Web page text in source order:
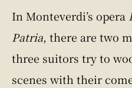
In Monteverdi’s opera
Patria, there are two
three suitors try to
scenes with their